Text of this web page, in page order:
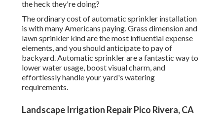
the heck they're doing?
The ordinary cost of automatic sprinkler installation
is with many Americans paying. Grass dimension and
lawn sprinkler kind are the most influential expense
elements, and you should anticipate to pay of
backyard. Automatic sprinkler are a fantastic way to
lower water usage, boost visual charm, and
effortlessly handle your yard's watering
requirements.
Landscape Irrigation Repair Pico Rivera, CA